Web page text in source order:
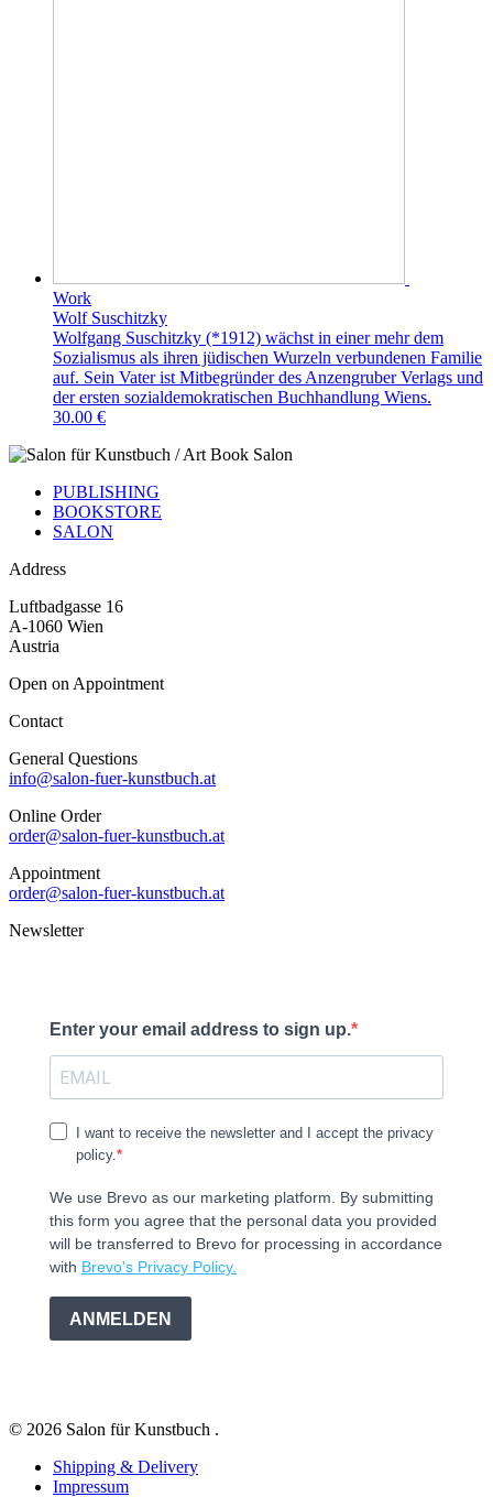
Work
Wolf Suschitzky
Wolfgang Suschitzky (*1912) wächst in einer mehr dem
Sozialismus als ihren jüdischen Wurzeln verbundenen Familie
auf. Sein Vater ist Mitbegründer des Anzengruber Verlags und
der ersten sozialdemokratischen Buchhandlung Wiens.
30.00 €
PUBLISHING
BOOKSTORE
SALON
Address
Luftbadgasse 16
A-1060 Wien
Austria
Open on Appointment
Contact
General Questions
info@salon-fuer-kunstbuch.at
Online Order
order@salon-fuer-kunstbuch.at
Appointment
order@salon-fuer-kunstbuch.at
Newsletter
Enter your email address to sign up.
I want to receive the newsletter and I accept the privacy
policy.
We use Brevo as our marketing platform. By submitting
this form you agree that the personal data you provided
will be transferred to Brevo for processing in accordance
with Brevo's Privacy Policy.
ANMELDEN
© 2026 Salon für Kunstbuch .
Shipping & Delivery
Impressum